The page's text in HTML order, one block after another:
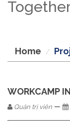
Home
WORKCAMP
Quản trị viên —